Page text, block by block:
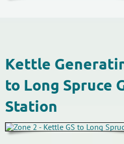
Kettle
to Long Spruce
Station